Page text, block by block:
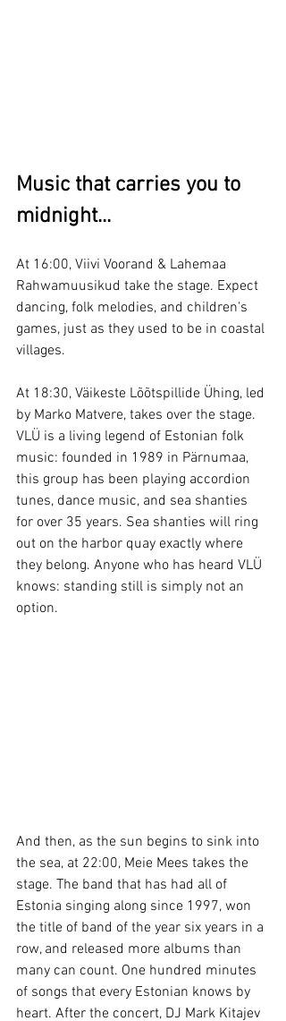
Music that carries you to
midnight...
At 16:00, Viivi Voorand & Lahemaa
Rahwamuusikud take the stage. Expect
dancing, folk melodies, and children's
games, just as they used to be in coastal
villages.
At 18:30, Väikeste Lõõtspillide Ühing, led
by Marko Matvere, takes over the stage.
VLÜ is a living legend of Estonian folk
music: founded in 1989 in Pärnumaa,
this group has been playing accordion
tunes, dance music, and sea shanties
for over 35 years. Sea shanties will ring
out on the harbor quay exactly where
they belong. Anyone who has heard VLÜ
knows: standing still is simply not an
option.
And then, as the sun begins to sink into
the sea, at 22:00, Meie Mees takes the
stage. The band that has had all of
Estonia singing along since 1997, won
the title of band of the year six years in a
row, and released more albums than
many can count. One hundred minutes
of songs that every Estonian knows by
heart. After the concert, DJ Mark Kitajev